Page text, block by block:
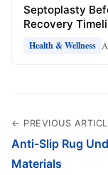
Septoplasty
Recovery
Health & Wellness
← PREVIOUS
Anti-Slip Rug
Materials